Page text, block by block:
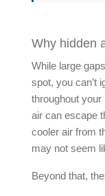
Why hidden
While large
spot, you can’t
throughout
air can escape
cooler air from
may not seem
Beyond that,